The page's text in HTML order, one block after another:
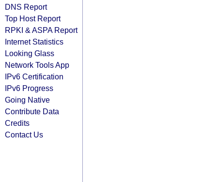
DNS Report
Top Host Report
RPKI & ASPA Report
Internet Statistics
Looking Glass
Network Tools App
IPv6 Certification
IPv6 Progress
Going Native
Contribute Data
Credits
Contact Us